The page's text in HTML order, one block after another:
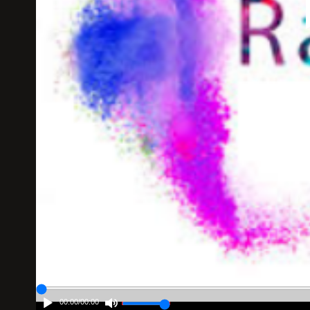
00:00/00:00